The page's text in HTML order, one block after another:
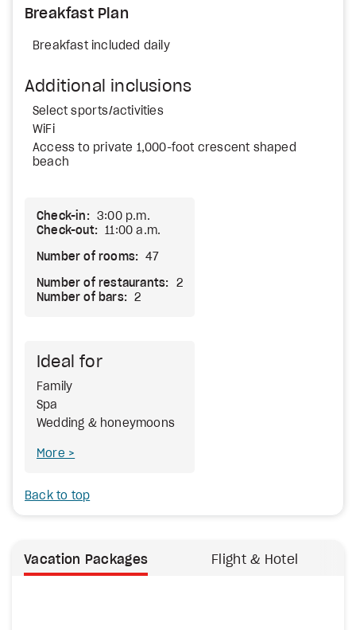
Breakfast Plan
Breakfast included daily
Additional inclusions
Select sports/activities
WiFi
Access to private 1,000-foot crescent shaped
beach
Check-in:
3:00 p.m.
Check-out:
11:00 a.m.
Number of rooms: 47
Number of restaurants:
2
Number of bars:
2
Ideal for
Family
Spa
Wedding & honeymoons
More
Back to top
Vacation Packages Flight & Hotel